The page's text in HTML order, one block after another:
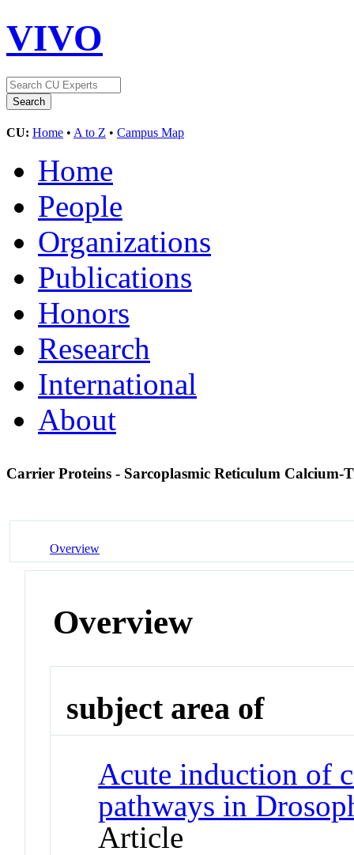
VIVO
CU: Home • A to Z • Campus Map
Home
People
Organizations
Publications
Honors
Research
International
About
Carrier Proteins - Sarcoplasmic Reticulum Calcium-
Overview
Overview
subject area of
Acute induction of
pathways in
Article